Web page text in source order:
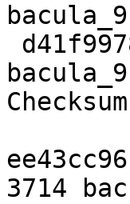
3714